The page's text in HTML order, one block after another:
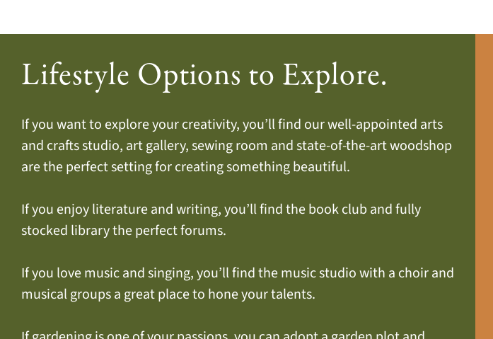
Lifestyle Options to Explore.
If you want to explore your creativity, you’ll find our well-appointed arts
and crafts studio, art gallery, sewing room and state-of-the-art woodshop
are the perfect setting for creating something beautiful.
If you enjoy literature and writing, you’ll find the book club and fully
stocked library the perfect forums.
If you love music and singing, you’ll find the music studio with a choir and
musical groups a great place to hone your talents.